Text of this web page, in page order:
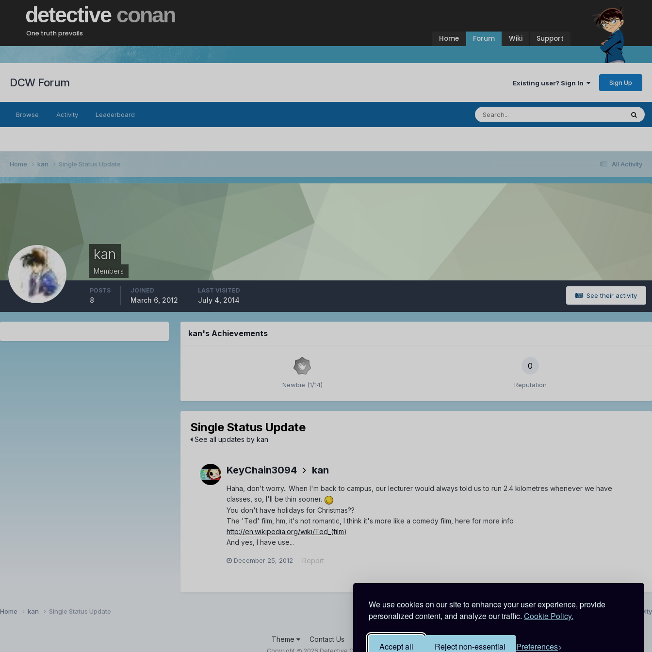
We use cookies on our site to enhance your user experience, provide
personalized content, and analyze our traffic. Cookie Policy.
Accept all Reject non-essential Preferences
detective conan
One truth prevails
Home Forum Wiki Support
DCW Forum Existing user? Sign In Sign Up
Browse Activity Leaderboard
All Activity
Home kan Single Status Update
kan
Members
See their activity
POSTS
8
JOINED
March 6, 2012
LAST VISITED
July 4, 2014
kan's Achievements
Newbie (1/14)
0
Reputation
Single Status Update
See all updates by kan
KeyChain3094 kan
Haha, don't worry.. When I'm back to campus, our lecturer would always told us to run 2.4 kilometres whenever we have
classes, so, I'll be thin sooner.
You don't have holidays for Christmas??
The 'Ted' film, hm, it's not romantic, I think it's more like a comedy film, here for more info
http://en.wikipedia.org/wiki/Ted_(film)
And yes, I have use...
December 25, 2012 Report
All Activity
Home kan Single Status Update
Theme Contact Us Cookies